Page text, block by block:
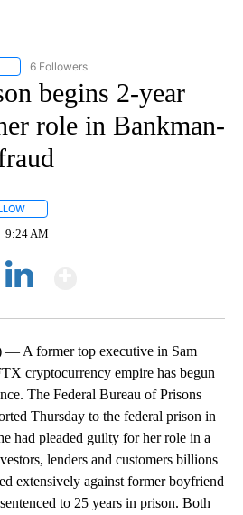
FOLLOW "AP NATIONAL" TO RECEIVE
6 Followers
begins 2-year
role in Bankman-
9:24 AM
A former top executive in Sam
cryptocurrency empire has begun
The Federal Bureau of Prisons
Thursday to the federal prison in
had pleaded guilty for her role in a
lenders and customers billions
extensively against former boyfriend
to 25 years in prison. Both